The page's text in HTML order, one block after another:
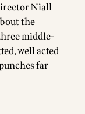
Niall
the
middle-
well acted
far